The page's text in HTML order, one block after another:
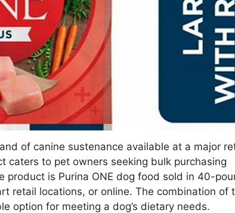
of canine sustenance available at a major
caters to pet owners seeking bulk purchasing
product is Purina ONE dog food sold in 40-
retail locations, or online. The combination of
option for meeting a dog’s dietary needs.